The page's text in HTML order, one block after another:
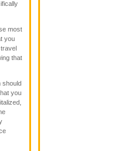
most
you
that
should
you